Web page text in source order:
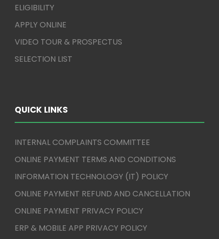
ELIGIBILITY
APPLY ONLINE
VIDEO TOUR & PROSPECTUS
SELECTION LIST
QUICK LINKS
INTERNAL COMPLAINTS COMMITTEE
ONLINE PAYMENT TERMS AND CONDITIONS
INFORMATION TECHNOLOGY (IT) POLICY
ONLINE PAYMENT REFUND AND CANCELLATION
ONLINE PAYMENT PRIVACY POLICY
ERP & MOBILE APP PRIVACY POLICY